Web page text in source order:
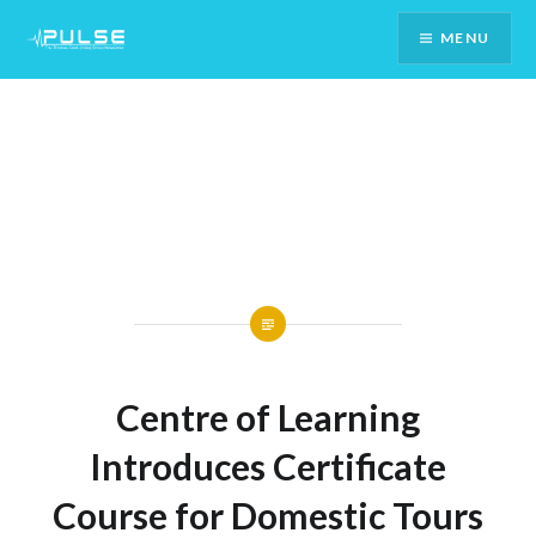
Content
MENU
Centre of Learning
Introduces Certificate
Course for Domestic Tours